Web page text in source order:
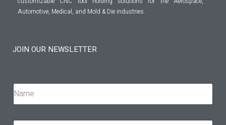
Automotive, Medical, and Mold & Die industries.
JOIN OUR NEWSLETTER